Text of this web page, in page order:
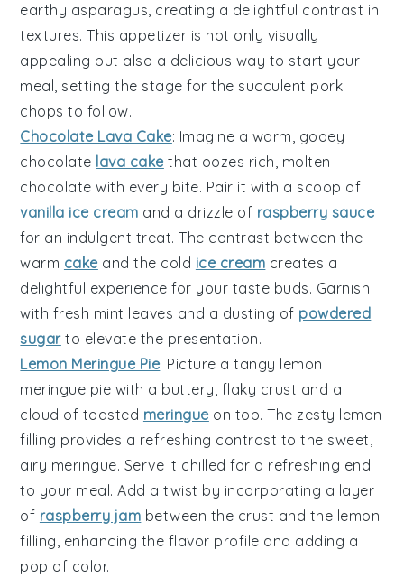
earthy asparagus , creating a delightful contrast in
textures. This appetizer is not only visually
appealing but also a delicious way to start your
meal, setting the stage for the succulent pork
chops to follow.
Chocolate Lava Cake: Imagine a warm, gooey
chocolate lava cake that oozes rich, molten
chocolate with every bite. Pair it with a scoop of
vanilla ice cream and a drizzle of raspberry sauce
for an indulgent treat. The contrast between the
warm cake and the cold ice cream creates a
delightful experience for your taste buds. Garnish
with fresh mint leaves and a dusting of powdered
sugarto elevate the presentation.
Lemon Meringue Pie: Picture a tangy lemon
meringue pie with a buttery, flaky crust and a
cloud of toasted meringue on top. The zesty lemon
filling provides a refreshing contrast to the sweet,
airy meringue. Serve it chilled for a refreshing end
to your meal. Add a twist by incorporating a layer
of raspberry jam between the crust and the lemon
filling, enhancing the flavor profile and adding a
pop of color.